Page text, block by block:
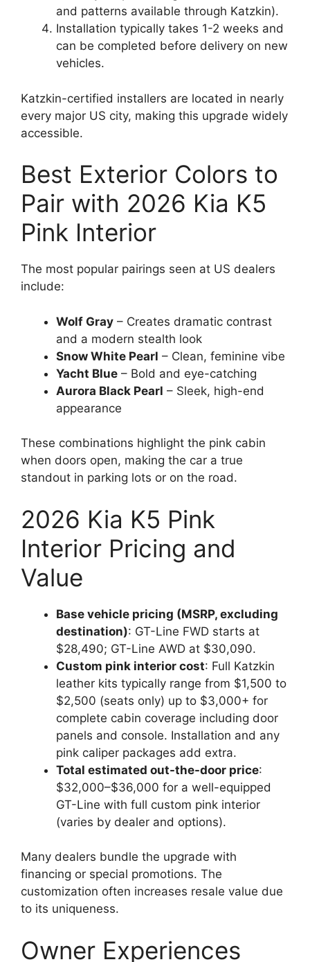
and patterns available through Katzkin).
Installation typically takes 1-2 weeks and
can be completed before delivery on new
vehicles.
Katzkin-certified installers are located in nearly
every major US city, making this upgrade widely
accessible.
Best Exterior Colors to
Pair with 2026 Kia K5
Pink Interior
The most popular pairings seen at US dealers
include:
Wolf Gray – Creates dramatic contrast
and a modern stealth look
Snow White Pearl – Clean, feminine vibe
Yacht Blue – Bold and eye-catching
Aurora Black Pearl – Sleek, high-end
appearance
These combinations highlight the pink cabin
when doors open, making the car a true
standout in parking lots or on the road.
2026 Kia K5 Pink
Interior Pricing and
Value
Base vehicle pricing (MSRP, excluding
destination): GT-Line FWD starts at
$28,490; GT-Line AWD at $30,090.
Custom pink interior cost: Full Katzkin
leather kits typically range from $1,500 to
$2,500 (seats only) up to $3,000+ for
complete cabin coverage including door
panels and console. Installation and any
pink caliper packages add extra.
Total estimated out-the-door price:
$32,000–$36,000 for a well-equipped
GT-Line with full custom pink interior
(varies by dealer and options).
Many dealers bundle the upgrade with
financing or special promotions. The
customization often increases resale value due
to its uniqueness.
Owner Experiences